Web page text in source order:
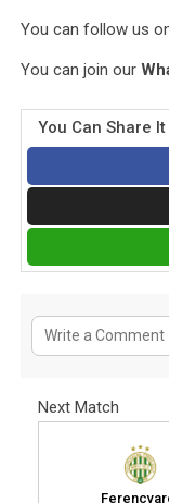
You can follow us
You can join our
You Can Share It
Next Match